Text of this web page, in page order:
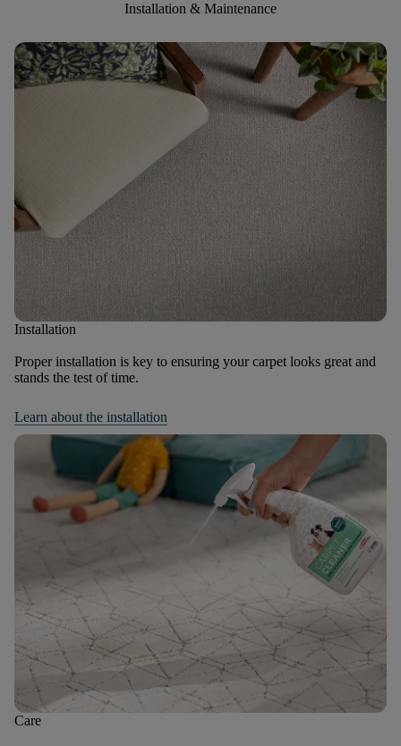
Installation & Maintenance
Installation
Proper installation is key to ensuring your carpet looks great and
stands the test of time.
Learn about the installation
Care